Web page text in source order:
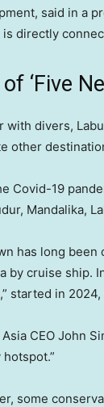
said in a
directly
‘Five
with divers,
other
Covid-19
Mandalika,
has long
by cruise ship.
started in
CEO John
some